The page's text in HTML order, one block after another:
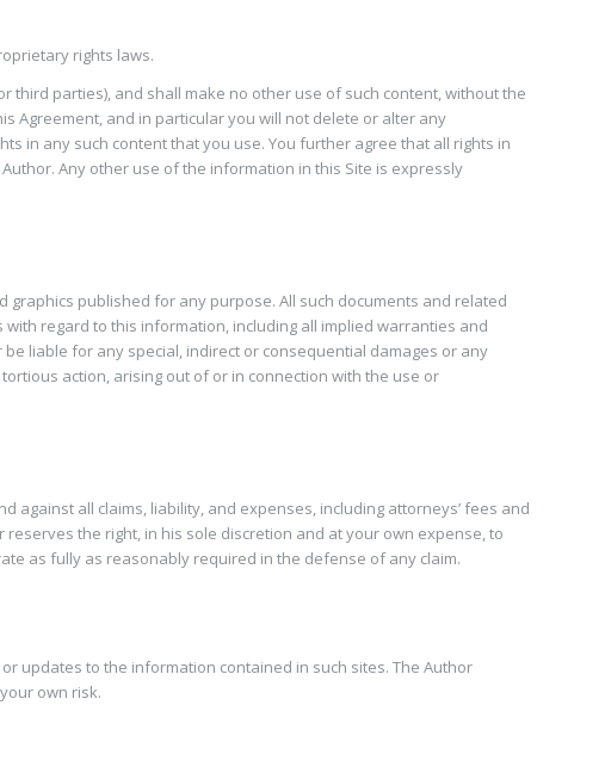
rights laws.
third parties), and shall make no other use of such content, without the
Agreement, and in particular you will not delete or alter any
in any such content that you use. You further agree that all rights in
Any other use of the information in this Site is expressly
published for any purpose. All such documents and related
regard to this information, including all implied warranties and
liable for any special, indirect or consequential damages or any
action, arising out of or in connection with the use or
all claims, liability, and expenses, including attorneys’ fees and
the right, in his sole discretion and at your own expense, to
as fully as reasonably required in the defense of any claim.
updates to the information contained in such sites. The Author
own risk.